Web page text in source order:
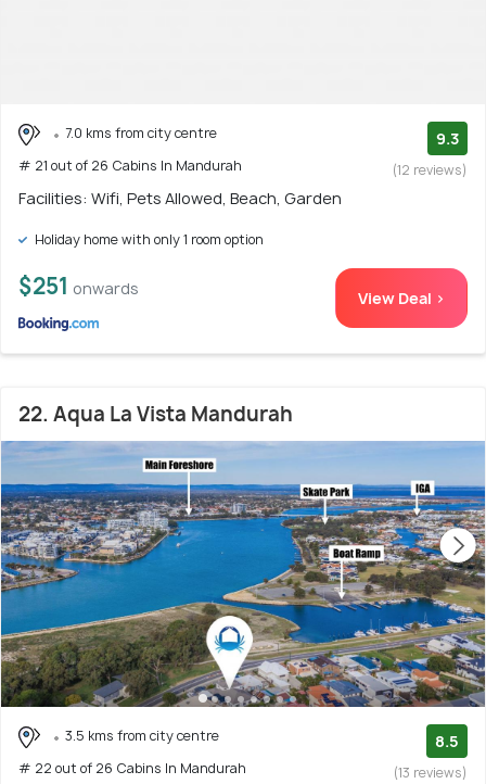
7.0 kms from city centre
# 21 out of 26 Cabins In Mandurah
9.3
(12 reviews)
Facilities: Wifi, Pets Allowed, Beach, Garden
Holiday home with only 1 room option
$251 onwards View Deal >
22. Aqua La Vista Mandurah
3.5 kms from city centre
# 22 out of 26 Cabins In Mandurah
8.5
(13 reviews)